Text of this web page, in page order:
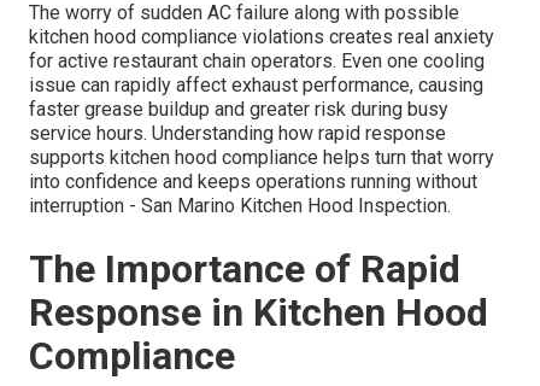
The worry of sudden AC failure along with possible
kitchen hood compliance violations creates real anxiety
for active restaurant chain operators. Even one cooling
issue can rapidly affect exhaust performance, causing
faster grease buildup and greater risk during busy
service hours. Understanding how rapid response
supports kitchen hood compliance helps turn that worry
into confidence and keeps operations running without
interruption - San Marino Kitchen Hood Inspection.
The Importance of Rapid
Response in Kitchen Hood
Compliance